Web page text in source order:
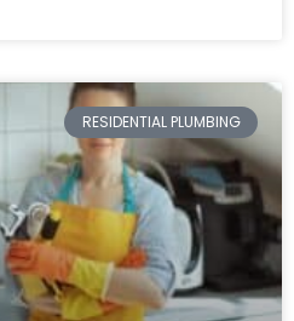
RESIDENTIAL PLUMBING